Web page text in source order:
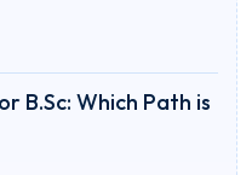
B.Sc: Which Path is